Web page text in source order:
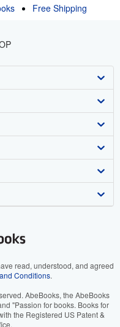
Free Shipping
read, understood, and agreed
Conditions.
AbeBooks, the AbeBooks
"Passion for books. Books for
the Registered US Patent &